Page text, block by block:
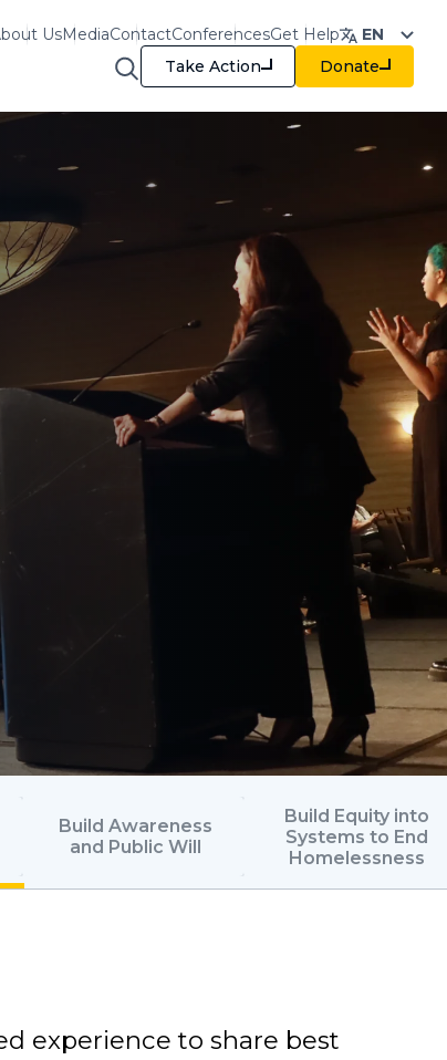
UsMediaContactConferencesGet Help
EN
Take Action Donate
Build Awareness
and Public Will
Build Equity into
Systems to End
Homelessness
experience to share best